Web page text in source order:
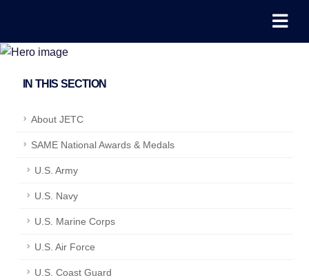
IN THIS SECTION
About JETC
SAME National Awards & Medals
U.S. Army
U.S. Navy
U.S. Marine Corps
U.S. Air Force
U.S. Coast Guard